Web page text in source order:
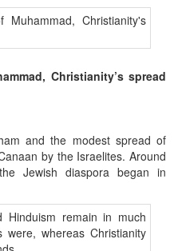
Christianity’s spread
and the modest spread of
by the Israelites. Around
Jewish diaspora began in